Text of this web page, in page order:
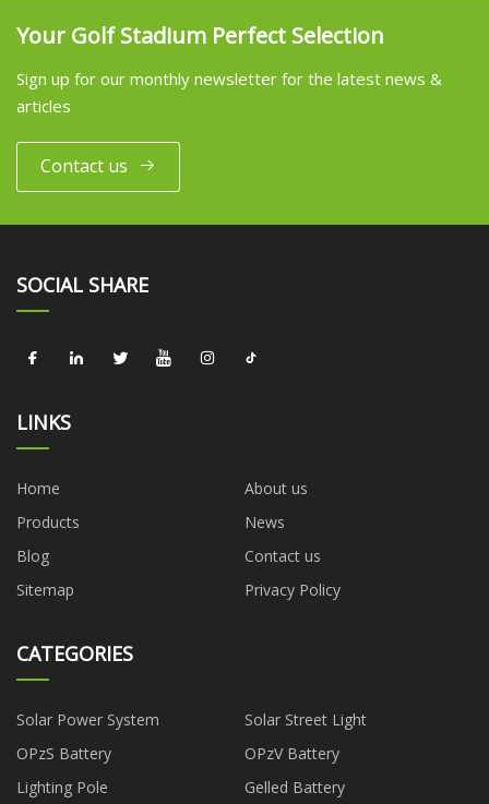
Your Golf Stadium Perfect Selection
Sign up for our monthly newsletter for the latest news &
articles
Contact us
SOCIAL SHARE
LINKS
Home
About us
Products
News
Blog
Contact us
Sitemap
Privacy Policy
CATEGORIES
Solar Power System
Solar Street Light
OPzS Battery
OPzV Battery
Lighting Pole
Gelled Battery